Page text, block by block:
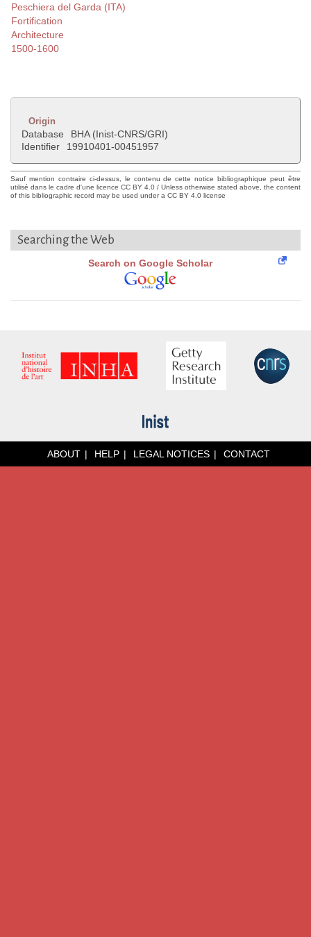
Peschiera del Garda (ITA)
Fortification
Architecture
1500-1600
Origin
Database
BHA (Inist-CNRS/GRI)
Identifier
19910401-00451957
Sauf mention contraire ci-dessus, le contenu de cette notice bibliographique peut être
utilisé dans le cadre d'une licence CC BY 4.0 / Unless otherwise stated above, the content
of this bibliographic record may be used under a CC BY 4.0 license
Searching the Web
Search on Google Scholar
ABOUT HELP LEGAL NOTICES CONTACT